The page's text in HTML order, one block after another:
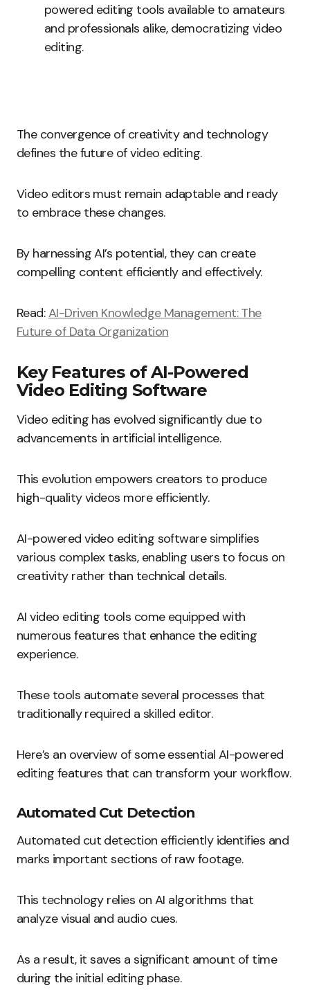
powered editing tools available to amateurs
and professionals alike, democratizing video
editing.
The convergence of creativity and technology
defines the future of video editing.
Video editors must remain adaptable and ready
to embrace these changes.
By harnessing AI’s potential, they can create
compelling content efficiently and effectively.
Read:AI-Driven Knowledge Management: The
Future of Data Organization
Key Features of AI-Powered
Video Editing Software
Video editing has evolved significantly due to
advancements in artificial intelligence.
This evolution empowers creators to produce
high-quality videos more efficiently.
AI-powered video editing software simplifies
various complex tasks, enabling users to focus on
creativity rather than technical details.
AI video editing tools come equipped with
numerous features that enhance the editing
experience.
These tools automate several processes that
traditionally required a skilled editor.
Here’s an overview of some essential AI-powered
editing features that can transform your workflow.
Automated Cut Detection
Automated cut detection efficiently identifies and
marks important sections of raw footage.
This technology relies on AI algorithms that
analyze visual and audio cues.
As a result, it saves a significant amount of time
during the initial editing phase.